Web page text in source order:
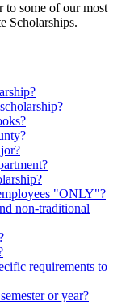
to some of our most
Scholarships.
"ONLY"?
non-traditional
requirements to
or year?